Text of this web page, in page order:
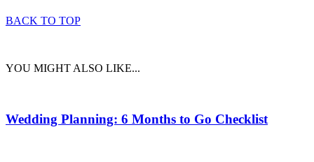
BACK TO TOP
YOU MIGHT ALSO LIKE...
Wedding Planning: 6 Months to Go Checklist